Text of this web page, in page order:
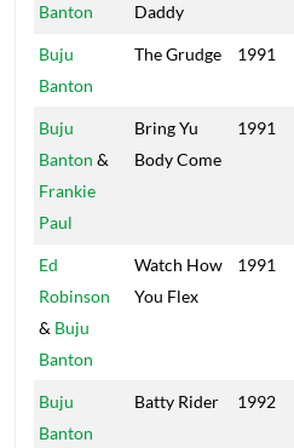
Banton
Daddy
Buju
Banton
The Grudge 1991
Buju
Banton &
Frankie
Paul
Bring Yu
Body Come
1991
Ed
Robinson
& Buju
Banton
Watch How
You Flex
1991
Buju
Banton
Batty Rider 1992